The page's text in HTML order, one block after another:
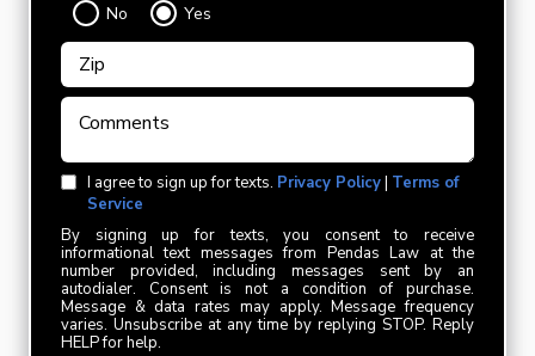
No
Yes
I agree to sign up for texts. Privacy Policy| Terms of
Service
By signing up for texts, you consent to receive
informational text messages from Pendas Law at the
number provided, including messages sent by an
autodialer. Consent is not a condition of purchase.
Message & data rates may apply. Message frequency
varies. Unsubscribe at any time by replying STOP. Reply
HELP for help.